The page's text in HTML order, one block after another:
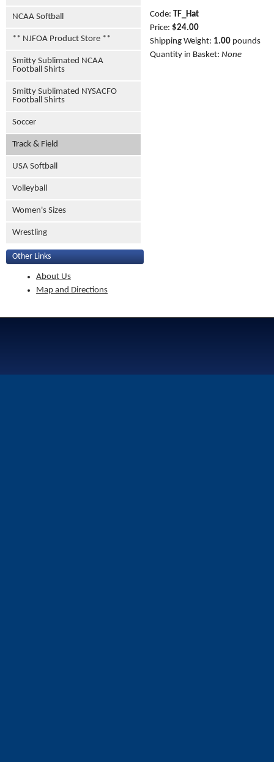
NCAA Softball
** NJFOA Product Store **
Smitty Sublimated NCAA
Football Shirts
Smitty Sublimated NYSACFO
Football Shirts
Soccer
Track & Field
USA Softball
Volleyball
Women's Sizes
Wrestling
Other Links
About Us
Map and Directions
Code: TF_Hat
Price: $24.00
Shipping Weight: 1.00 pounds
Quantity in Basket: None